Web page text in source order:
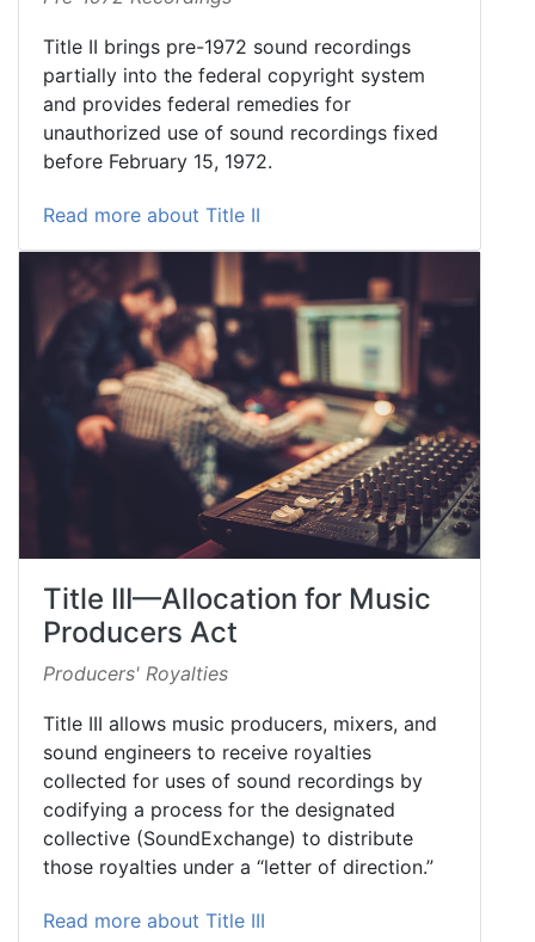
Title II brings pre-1972 sound recordings
partially into the federal copyright system
and provides federal remedies for
unauthorized use of sound recordings fixed
before February 15, 1972.
Read more about Title II
Title III—Allocation for Music
Producers Act
Producers' Royalties
Title III allows music producers, mixers, and
sound engineers to receive royalties
collected for uses of sound recordings by
codifying a process for the designated
collective (SoundExchange) to distribute
those royalties under a “letter of direction.”
Read more about Title III